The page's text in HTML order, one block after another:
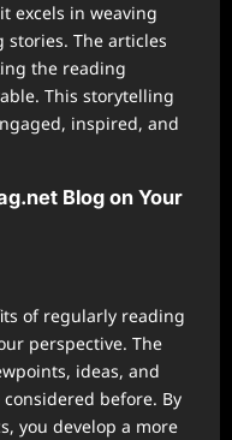
excels in weaving
The articles
the reading
This storytelling
inspired, and
Blog on Your
of regularly reading
perspective. The
ideas, and
before. By
you develop a more